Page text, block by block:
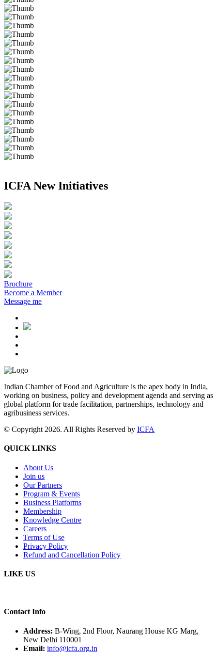
ICFA New Initiatives
Brochure
Become a Member
Message me
Indian Chamber of Food and Agriculture is the apex body in India,
working on business, policy and development agenda and serving as
global platform for trade facilitation, partnerships, technology and
agribusiness services.
© Copyright 2026. All Rights Reserved by ICFA
QUICK LINKS
About Us
Join us
Our Partners
Program & Events
Business Platforms
Membership
Knowledge Centre
Careers
Terms of Use
Privacy Policy
Refund and Cancellation Policy
LIKE US
Contact Info
Address: B-Wing, 2nd Floor, Naurang House KG Marg,
New Delhi 110001
Email: info@icfa.org.in